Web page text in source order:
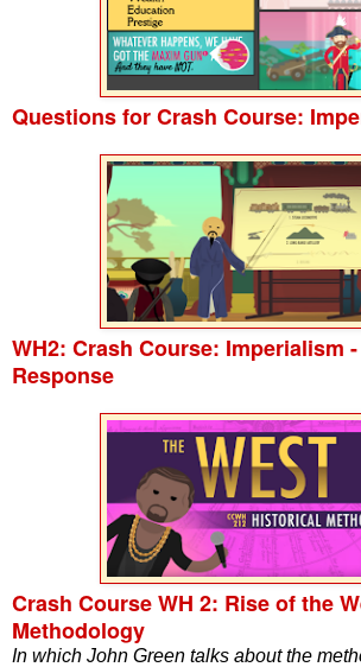
Questions for Crash Course:
WH2: Crash Course: Imperialism
Response
Crash Course WH 2: Rise of the
Methodology
In which John Green talks about the